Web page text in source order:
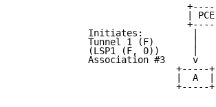
| PCE
Initiates:         |
Tunnel 1 (F)       |
(LSP1 (F, 0))      |
Association #3     v
+-----
|  A  |
+-----